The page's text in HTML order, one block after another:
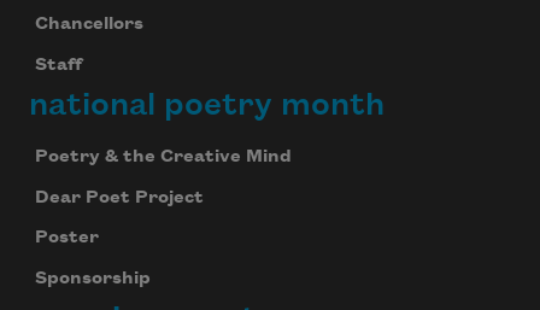
Chancellors
Staff
national poetry month
Poetry & the Creative Mind
Dear Poet Project
Poster
Sponsorship